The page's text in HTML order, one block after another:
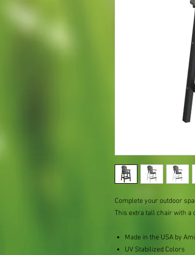
Complete your outdoor
This extra tall chair with a
Made in the USA by
UV Stabilized Colors